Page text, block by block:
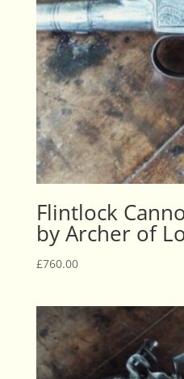
Flintlock
by Archer of
£760.00